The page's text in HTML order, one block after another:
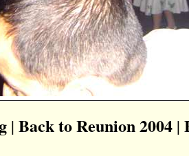
| Back to Reunion 2004 |